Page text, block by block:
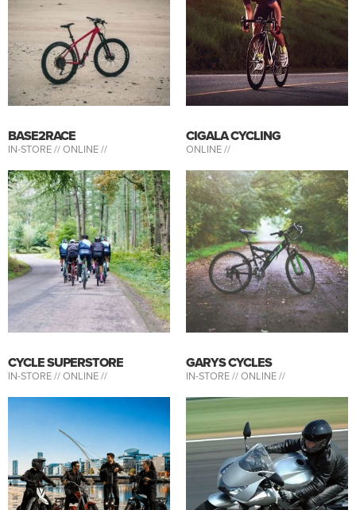
BASE2RACE
IN-STORE //ONLINE //
CIGALA CYCLING
ONLINE //
CYCLE SUPERSTORE
IN-STORE //ONLINE //
GARYS CYCLES
IN-STORE //ONLINE //